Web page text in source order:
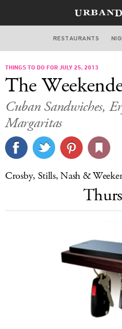
FOOD
STYLE&
LOG
RESTAURANTS
THINGS TO DO FOR JULY 25, 2013
The
Cuban Sandwiches,
Margaritas
Crosby, Stills, Nash &